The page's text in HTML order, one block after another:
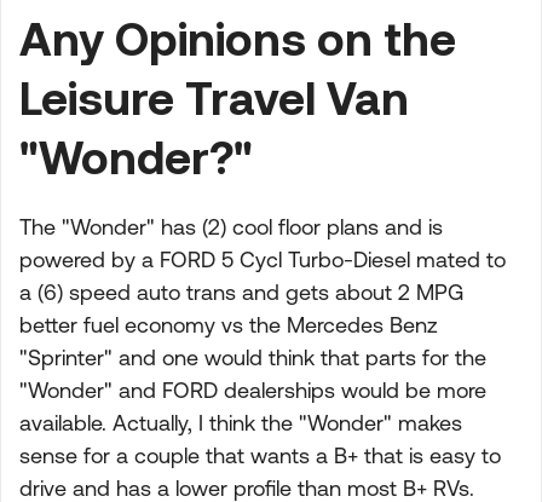
Any Opinions on the
Leisure Travel Van
"Wonder?"
The "Wonder" has (2) cool floor plans and is
powered by a FORD 5 Cycl Turbo-Diesel mated to
a (6) speed auto trans and gets about 2 MPG
better fuel economy vs the Mercedes Benz
"Sprinter" and one would think that parts for the
"Wonder" and FORD dealerships would be more
available. Actually, I think the "Wonder" makes
sense for a couple that wants a B+ that is easy to
drive and has a lower profile than most B+ RVs.